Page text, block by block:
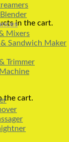
in the cart.
the cart.
Mixers
& Sandwich Maker
Trimmer